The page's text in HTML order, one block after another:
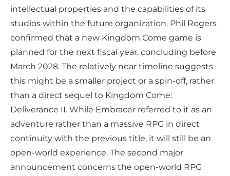
intellectual properties and the capabilities of its
studios within the future organization. Phil Rogers
confirmed that a new Kingdom Come game is
planned for the next fiscal year, concluding before
March 2028. The relatively near timeline suggests
this might be a smaller project or a spin-off, rather
than a direct sequel to Kingdom Come:
Deliverance II. While Embracer referred to it as an
adventure rather than a massive RPG in direct
continuity with the previous title, it will still be an
open-world experience. The second major
announcement concerns the open-world RPG